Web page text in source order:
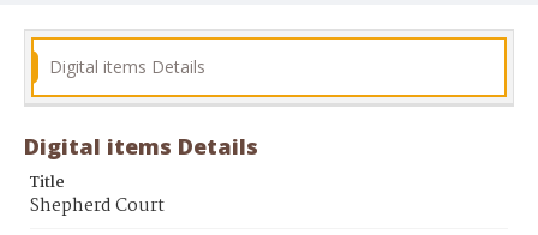
Digital items Details
Digital items Details
Title
Shepherd Court